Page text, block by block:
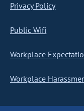
Privacy Policy
Public Wifi
Workplace
Workplace